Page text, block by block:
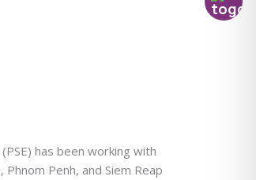
has been working with
Penh, and Siem Reap